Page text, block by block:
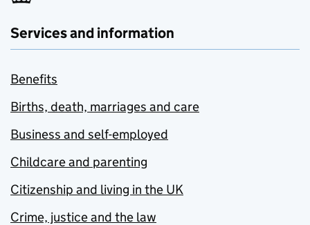
Services and information
Benefits
Births, death, marriages and care
Business and self-employed
Childcare and parenting
Citizenship and living in the UK
Crime, justice and the law